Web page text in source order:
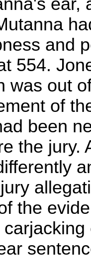
ear,
and
554.
was out
of
been
the jury.
the